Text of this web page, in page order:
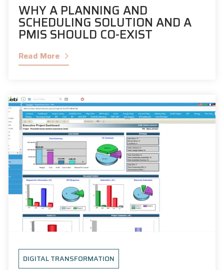
WHY A PLANNING AND
SCHEDULING SOLUTION AND A
PMIS SHOULD CO-EXIST
Read More
DIGITAL TRANSFORMATION